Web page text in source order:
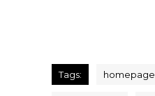
Tags: homepage